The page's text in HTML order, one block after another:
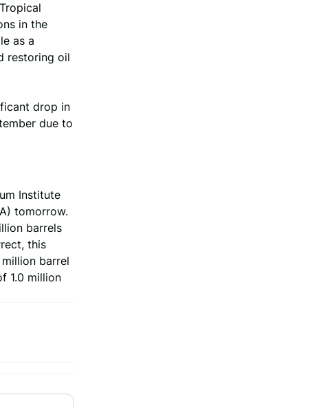
in the
as a
restoring oil
drop in
due to
Institute
tomorrow.
barrels
this
barrel
1.0 million